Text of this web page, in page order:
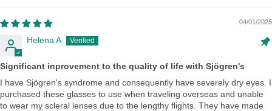
04/01/2025
Helena A
Significant inprovement to the quality of life with Sjögren's
I have Sjögren's syndrome and consequently have severely dry eyes. I
purchased these glasses to use when traveling overseas and unable
to wear my scleral lenses due to the lengthy flights. They have made